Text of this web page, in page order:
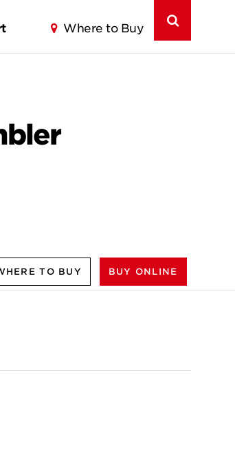
Where to Buy
TO BUY BUY ONLINE